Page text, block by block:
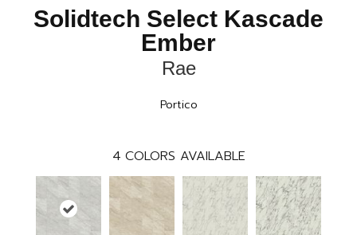
Solidtech Select Kascade
Ember
Rae
Portico
4 COLORS AVAILABLE